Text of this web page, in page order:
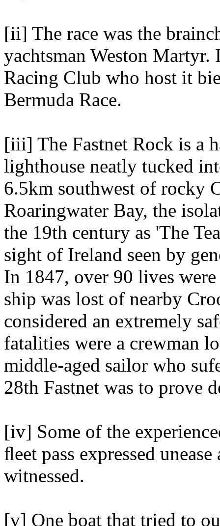
[ii] The race was the
yachtsman Weston
Racing Club who host it
Bermuda Race.
[iii] The Fastnet Rock is a
lighthouse neatly tucked
6.5km southwest of rocky
Roaringwater Bay, the
the 19th century as 'The
sight of Ireland seen by
In 1847, over 90 lives
ship was lost of nearby
considered an extremely
fatalities were a crewman
middle-aged sailor who
28th Fastnet was to prove
[iv] Some of the
ﬂeet pass expressed
witnessed.
[v] One boat that tried to